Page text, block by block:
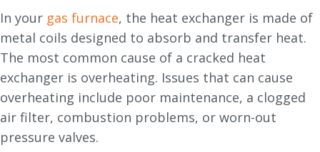
In your gas furnace, the heat exchanger is made of
metal coils designed to absorb and transfer heat.
The most common cause of a cracked heat
exchanger is overheating. Issues that can cause
overheating include poor maintenance, a clogged
air filter, combustion problems, or worn-out
pressure valves.